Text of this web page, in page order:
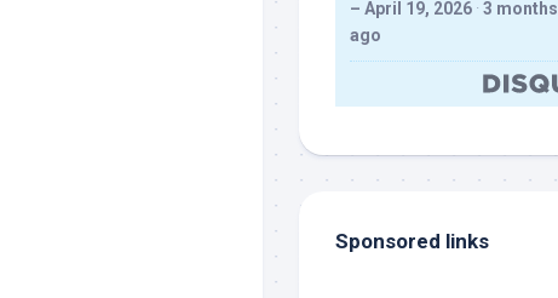
– April 19, 2026 · 3 months
ago
Sponsored links